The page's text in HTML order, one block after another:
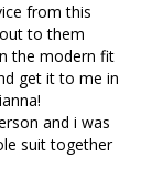
from this
to them
the modern fit
get it to me in
and i was
suit together